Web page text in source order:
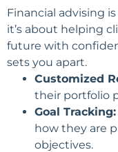
Financial advising
it’s about helping
future with
sets you apart.
Customized
their portfolio
Goal Tracking:
how they are
objectives.